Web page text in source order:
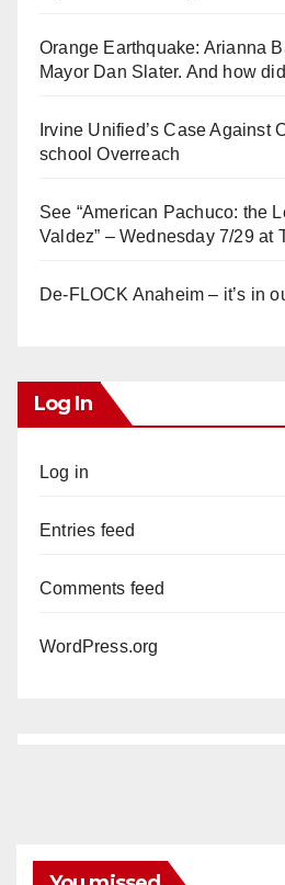
Orange Earthquake: Arianna
Mayor Dan Slater. And how
Irvine Unified’s Case Against
school Overreach
See “American Pachuco: the
Valdez” – Wednesday 7/29 at
De-FLOCK Anaheim – it’s in
Log In
Log in
Entries feed
Comments feed
WordPress.org